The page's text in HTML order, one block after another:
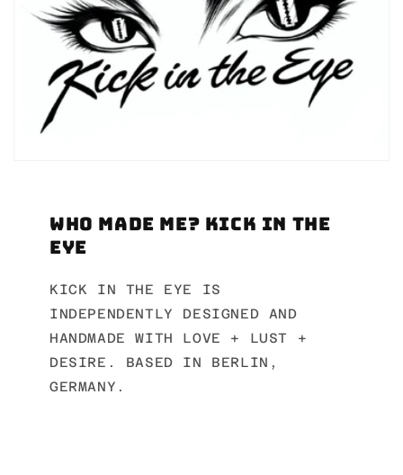
Who made me? Kick in the
Eye
KICK IN THE EYE IS
INDEPENDENTLY DESIGNED AND
HANDMADE WITH LOVE + LUST +
DESIRE. BASED IN BERLIN,
GERMANY.